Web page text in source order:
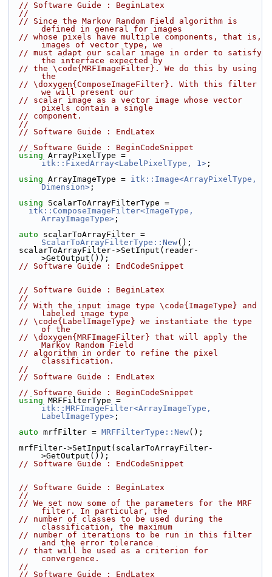
// Software Guide : BeginLatex
//
// Since the Markov Random Field algorithm is
defined in general for images
// whose pixels have multiple components, that is,
images of vector type, we
// must adapt our scalar image in order to satisfy
the interface expected by
// the \code{MRFImageFilter}. We do this by using
the
// \doxygen{ComposeImageFilter}. With this filter
we will present our
// scalar image as a vector image whose vector
pixels contain a single
// component.
//
// Software Guide : EndLatex
// Software Guide : BeginCodeSnippet
using
itk::FixedArray<LabelPixelType, 1> ;
using ArrayImageType = itk::Image<ArrayPixelType,
Dimension> ;
using ScalarToArrayFilterType =
itk::ComposeImageFilter<ImageType,
ArrayImageType> ;
auto
ScalarToArrayFilterType::New();
>GetOutput());
// Software Guide : EndCodeSnippet
// Software Guide : BeginLatex
//
// With the input image type \code{ImageType} and
labeled image type
// \code{LabelImageType} we instantiate the type
of the
// \doxygen{MRFImageFilter} that will apply the
Markov Random Field
// algorithm in order to refine the pixel
classification.
//
// Software Guide : EndLatex
// Software Guide : BeginCodeSnippet
using
itk::MRFImageFilter<ArrayImageType,
LabelImageType> ;
auto mrfFilter = MRFFilterType::New();
>GetOutput());
// Software Guide : EndCodeSnippet
// Software Guide : BeginLatex
//
// We set now some of the parameters for the MRF
filter. In particular, the
// number of classes to be used during the
classification, the maximum
// number of iterations to be run in this filter
and the error tolerance
// that will be used as a criterion for
convergence.
//
// Software Guide : EndLatex